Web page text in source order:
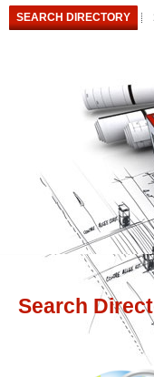
SEARCH DIRECTORY
Search